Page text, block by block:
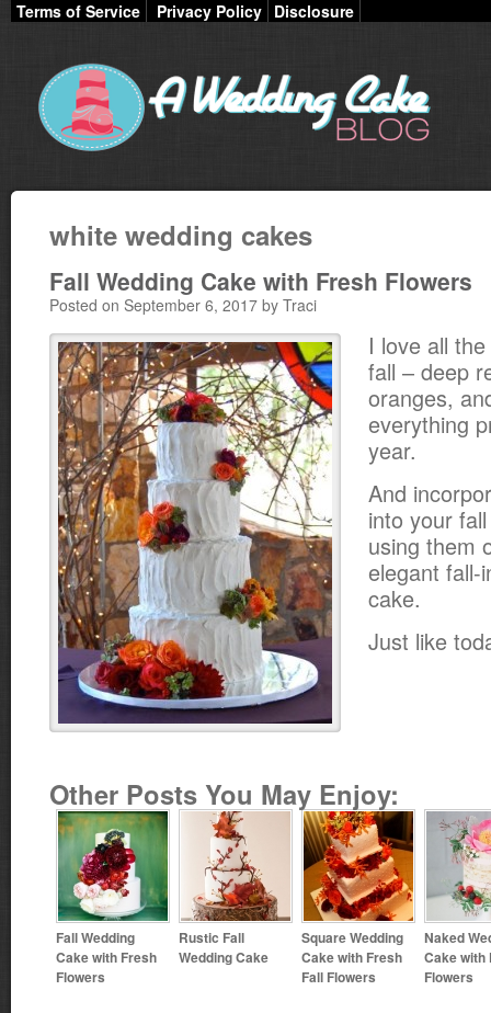
Terms of Service Privacy Policy Disclosure
white wedding cakes
Fall Wedding Cake with Fresh Flowers
Posted on September 6, 2017 by Traci
I love all
fall – deep
oranges,
everything
year.
And
into your
using them
elegant fall-
cake.
Just like
Other Posts You May Enjoy:
Fall Wedding
Cake with Fresh
Flowers
Rustic Fall
Wedding Cake
Square Wedding
Cake with Fresh
Fall Flowers
Naked
Cake with
Flowers